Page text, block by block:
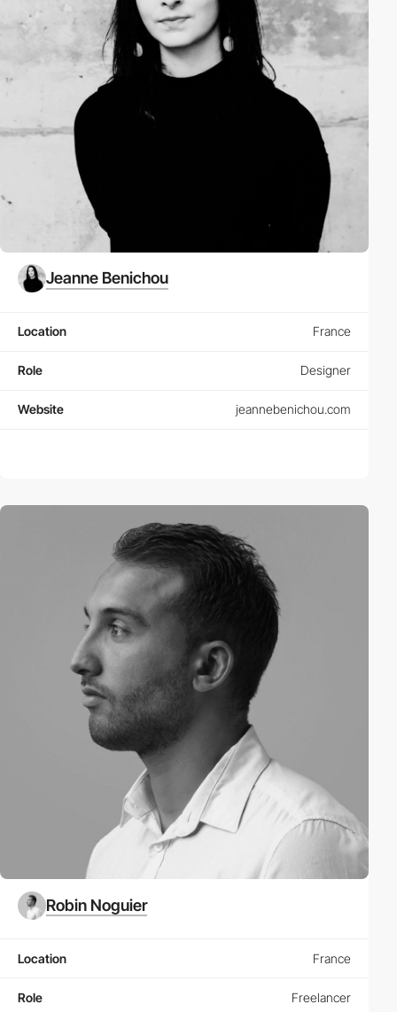
Jeanne Benichou
Location France
Role Designer
Website jeannebenichou.com
Robin Noguier
Location France
Role Freelancer